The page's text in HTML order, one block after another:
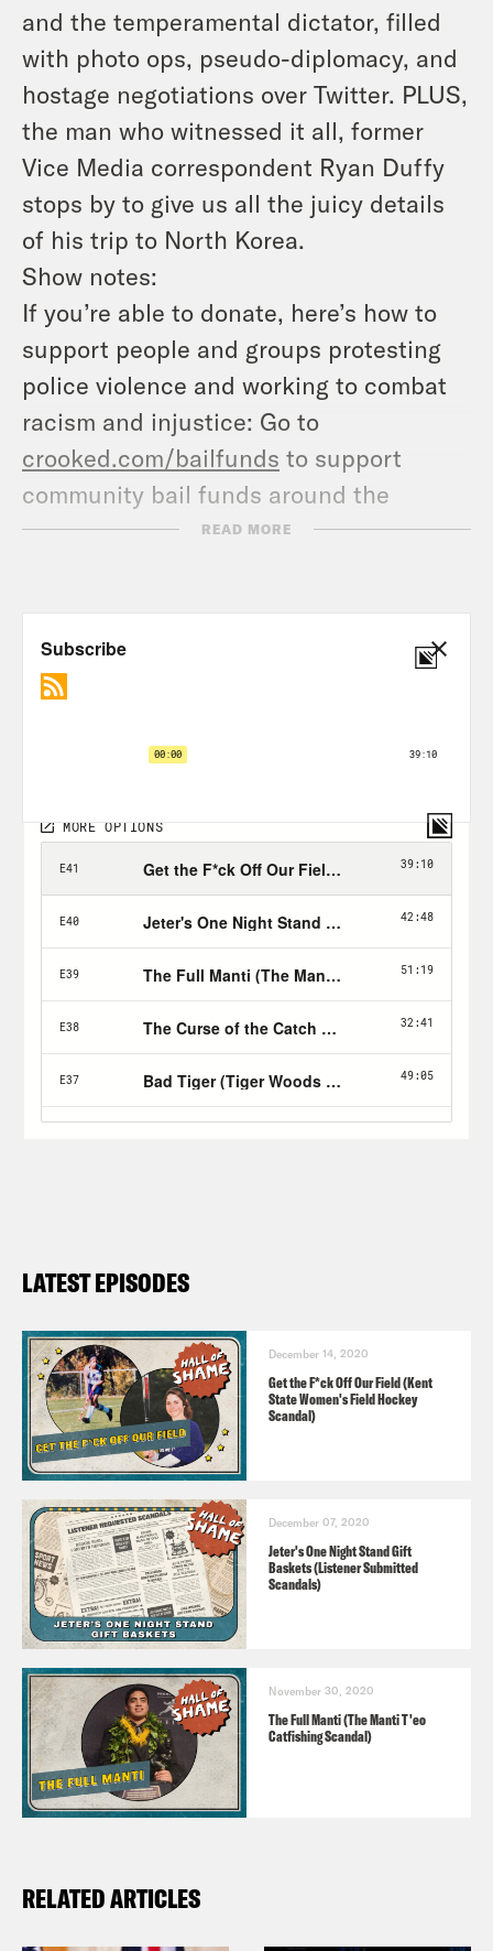
and the temperamental dictator, filled
with photo ops, pseudo-diplomacy, and
hostage negotiations over Twitter. PLUS,
the man who witnessed it all, former
Vice Media correspondent Ryan Duffy
stops by to give us all the juicy details
of his trip to North Korea.
Show notes:
If you’re able to donate, here’s how to
support people and groups protesting
police violence and working to combat
racism and injustice: Go to
crooked.com/bailfunds to support
community bail funds around the
country, and go to
brutality. Alright now let’s get back to
the show!
READ MORE
LATEST EPISODES
December 14, 2020
Get the F*ck Off Our Field (Kent
State Women's Field Hockey
Scandal)
December 07, 2020
Jeter's One Night Stand Gift
Baskets (Listener Submitted
Scandals)
November 30, 2020
The Full Manti (The Manti T'eo
Catfishing Scandal)
RELATED ARTICLES